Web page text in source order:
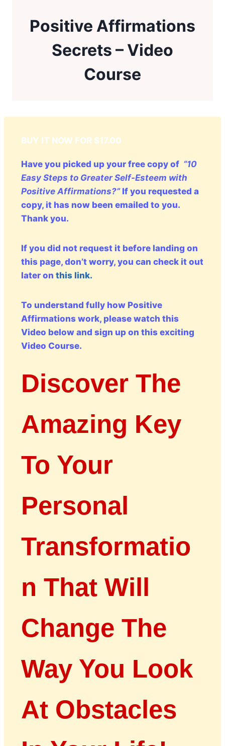
Positive Affirmations
Secrets – Video
Course
BUY IT NOW FOR $17.00
Have you picked up your free copy of “10
Easy Steps to Greater Self-Esteem with
Positive Affirmations?”If you requested a
copy, it has now been emailed to you.
Thank you.
If you did not request it before landing on
this page, don’t worry, you can check it out
later on this link.
To understand fully how Positive
Affirmations work, please watch this
Video below and sign up on this exciting
Video Course.
Discover The
Amazing Key
To Your
Personal
Transformatio
n That Will
Change The
Way You Look
At Obstacles